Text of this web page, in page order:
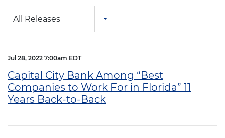
All Releases
Jul 28, 2022 7:00am EDT
Capital City Bank Among “Best
Companies to Work For in Florida” 11
Years Back-to-Back